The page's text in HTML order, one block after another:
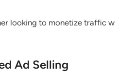
looking to monetize traffic
Ad Selling